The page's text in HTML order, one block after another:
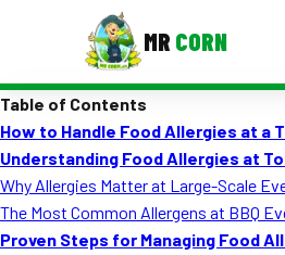
MR CORN
Corporate Catering
Event BBQ Catering
Table of Contents
How to Handle Food Allergies at a
Understanding Food Allergies at
Why Allergies Matter at Large-Scale
The Most Common Allergens at BBQ
Proven Steps for Managing Food